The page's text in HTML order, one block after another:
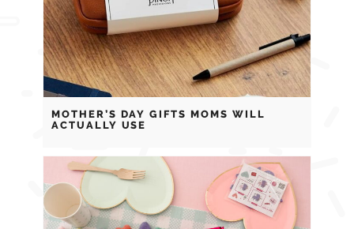
MOTHER’S DAY GIFTS MOMS WILL
ACTUALLY USE